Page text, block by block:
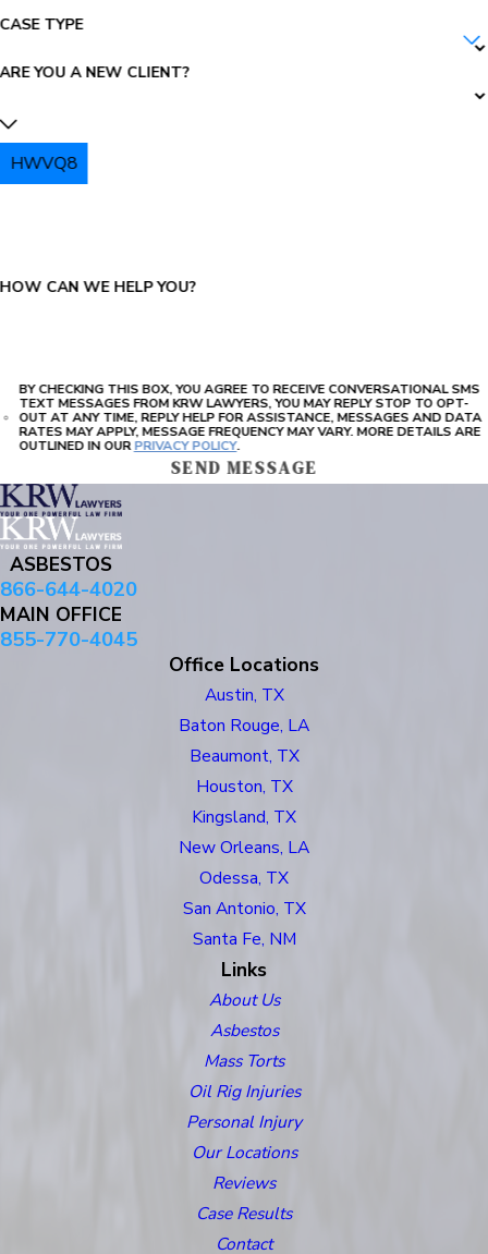
CASE TYPE
ARE YOU A NEW CLIENT?
HWVQ8
HOW CAN WE HELP YOU?
BY CHECKING THIS BOX, YOU AGREE TO RECEIVE CONVERSATIONAL SMS
TEXT MESSAGES FROM KRW LAWYERS, YOU MAY REPLY STOP TO OPT-
OUT AT ANY TIME, REPLY HELP FOR ASSISTANCE, MESSAGES AND DATA
RATES MAY APPLY, MESSAGE FREQUENCY MAY VARY. MORE DETAILS ARE
OUTLINED IN OURPRIVACY POLICY.
SEND MESSAGE
ASBESTOS
866-644-4020
MAIN OFFICE
855-770-4045
Office Locations
Austin, TX
Baton Rouge, LA
Beaumont, TX
Houston, TX
Kingsland, TX
New Orleans, LA
Odessa, TX
San Antonio, TX
Santa Fe, NM
Links
About Us
Asbestos
Mass Torts
Oil Rig Injuries
Personal Injury
Our Locations
Reviews
Case Results
Contact